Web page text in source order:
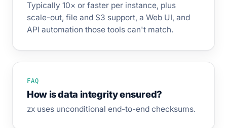
Typically 10× or faster per instance, plus
scale-out, file and S3 support, a Web UI, and
API automation those tools can't match.
FAQ
How is data integrity ensured?
zx uses unconditional end-to-end checksums.